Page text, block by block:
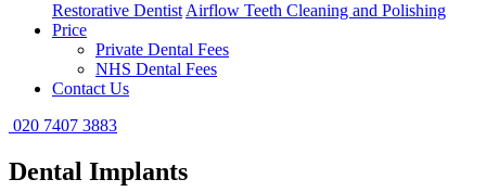
Restorative Dentist Airflow Teeth Cleaning and Polishing
Price
Private Dental Fees
NHS Dental Fees
Contact Us
020 7407 3883
Dental Implants